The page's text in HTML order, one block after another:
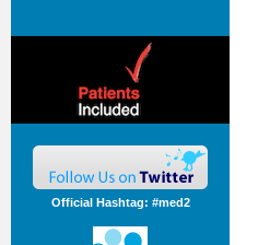
Official Hashtag: #med2